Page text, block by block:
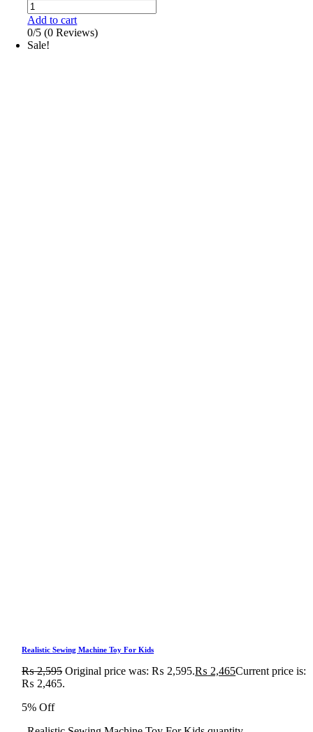
Add to cart
0/5 (0 Reviews)
Sale!
Realistic Sewing Machine Toy For Kids
₨2,595 Original price was: ₨ 2,595.₨ 2,465Current price is:
₨ 2,465.
5% Off